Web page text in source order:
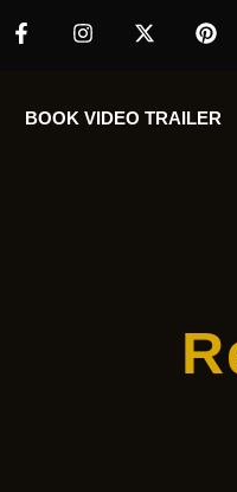
BOOK VIDEO TRAILER